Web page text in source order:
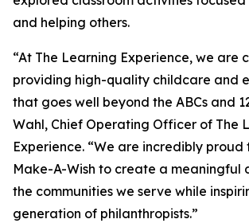
and helping others.
“At The Learning Experience, we are
providing high-quality childcare and
that goes well beyond the ABCs and
Wahl, Chief Operating Officer of The
Experience. “We are incredibly
Make-A-Wish to create a meaningful
the communities we serve while
generation of philanthropists.”